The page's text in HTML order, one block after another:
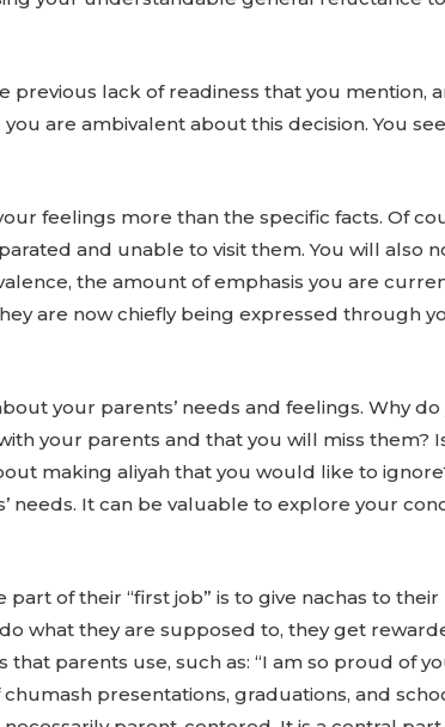
previous lack of readiness that you mention,
are ambivalent about this decision. You
feelings more than the specific facts. Of
and unable to visit them. You will also
the amount of emphasis you are
are now chiefly being expressed through
your parents’ needs and feelings. Why
your parents and that you will miss them?
making aliyah that you would like to
needs. It can be valuable to explore your
of their “first job” is to give nachas to
what they are supposed to, they get
parents use, such as: “I am so proud of
presentations, graduations, and